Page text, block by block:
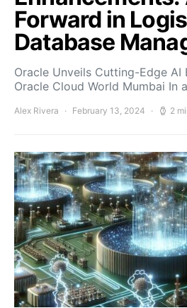
Forward in
Database
Oracle Unveils Cutting-Edge AI
Oracle Cloud World Mumbai In
Alex Rivera February 13, 2024 2